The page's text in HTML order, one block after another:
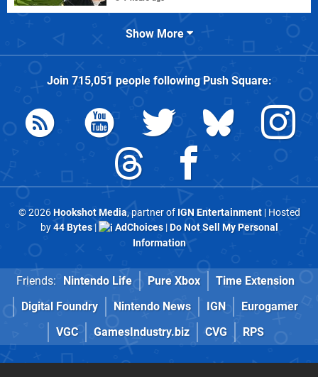
Show More
Join 715,051 people followingPush Square:
© 2026Hookshot Media, partner of IGN Entertainment| Hosted
by44 Bytes| AdChoices|Do Not Sell My Personal
Information
Friends: Nintendo Life Pure Xbox
Time Extension
Digital Foundry
Nintendo News IGN
Eurogamer
VGC
GamesIndustry.biz CVG RPS